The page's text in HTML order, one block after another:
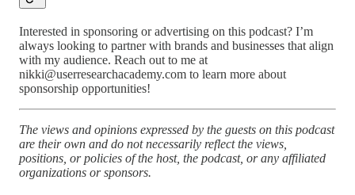
Interested in sponsoring or advertising on this podcast? I’m
always looking to partner with brands and businesses that align
with my audience. Reach out to me at
nikki@userresearchacademy.com to learn more about
sponsorship opportunities!
The views and opinions expressed by the guests on this podcast
are their own and do not necessarily reflect the views,
positions, or policies of the host, the podcast, or any affiliated
organizations or sponsors.